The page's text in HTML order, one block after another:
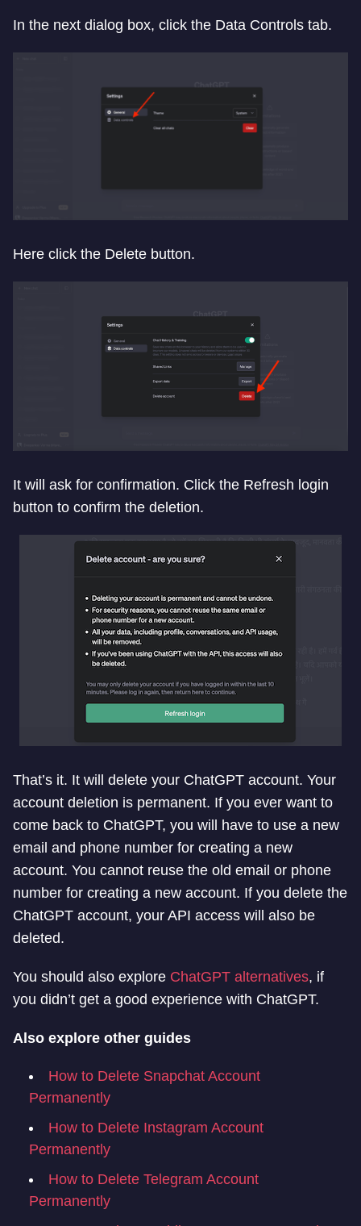
In the next dialog box, click the Data Controls tab.
Here click the Delete button.
It will ask for confirmation. Click the Refresh login
button to confirm the deletion.
That’s it. It will delete your ChatGPT account. Your
account deletion is permanent. If you ever want to
come back to ChatGPT, you will have to use a new
email and phone number for creating a new
account. You cannot reuse the old email or phone
number for creating a new account. If you delete the
ChatGPT account, your API access will also be
deleted.
You should also explore ChatGPT alternatives, if
you didn’t get a good experience with ChatGPT.
Also explore other guides
How to Delete Snapchat Account
Permanently
How to Delete Instagram Account
Permanently
How to Delete Telegram Account
Permanently